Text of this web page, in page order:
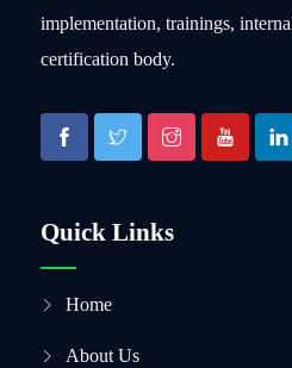
implementation, trainings,
certification body.
Quick Links
Home
About Us